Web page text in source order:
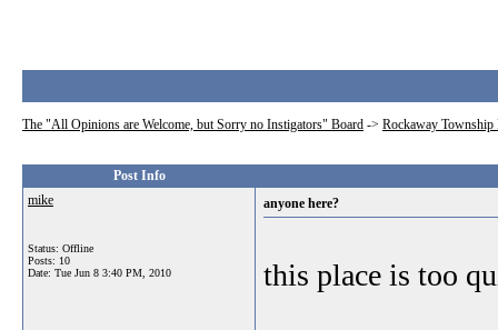
The "All Opinions are Welcome, but Sorry no Instigators" Board -> Rockaway Township
Post Info
mike
Status: Offline
Posts: 10
Date: Tue Jun 8 3:40 PM, 2010
anyone here?
this place is too